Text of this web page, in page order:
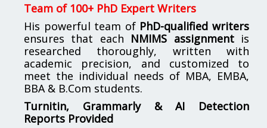
Team of 100+ PhD Expert Writers
His powerful team of PhD-qualified writers
ensures that each NMIMS assignmentis
researched thoroughly, written with
academic precision, and customized to
meet the individual needs of MBA, EMBA,
BBA & B.Com students.
Turnitin, Grammarly & AI Detection
Reports Provided